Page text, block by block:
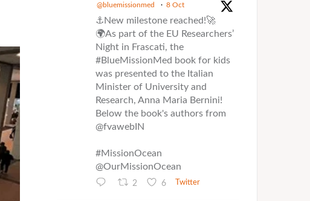
@bluemissionmed · 8 Oct
⚓New milestone reached!🚀
🌍As part of the EU Researchers’
Night in Frascati, the
#BlueMissionMed book for kids
was presented to the Italian
Minister of University and
Research, Anna Maria Bernini!
Below the book's authors from
@fvawebIN
#MissionOcean
@OurMissionOcean
2 6 Twitter